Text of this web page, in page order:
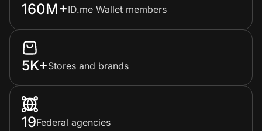
160M+ID.me Wallet members
5K+Stores and brands
19Federal agencies